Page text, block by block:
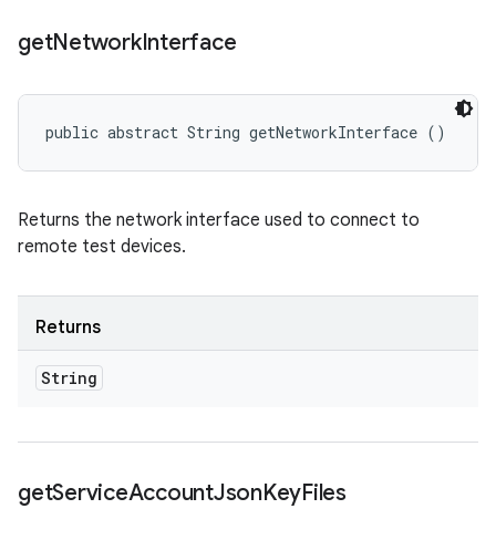
getNetworkInterface
public abstract String getNetworkInterface ()
Returns the network interface used to connect to
remote test devices.
Returns
String
getServiceAccountJsonKeyFiles